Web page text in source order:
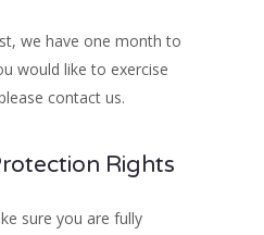
we have one month to
would like to exercise
contact us.
Rights
sure you are fully